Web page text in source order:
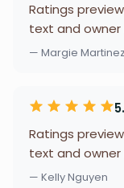
Ratings
text and owner
— Margie Martinez
Ratings
text and owner
— Kelly Nguyen